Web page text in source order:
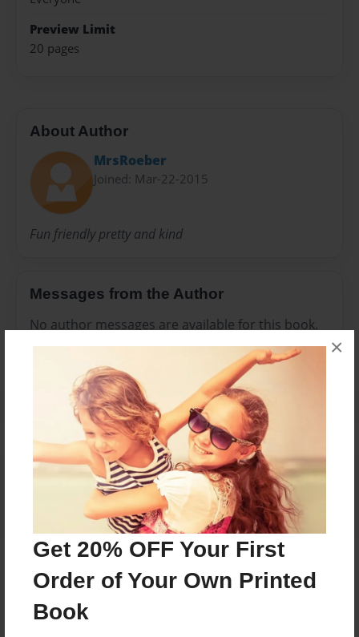
Get 20% OFF Your First
Order of Your Own Printed
Book
×
Preview Limit
20 pages
About Author
MrsRoeber
Joined: Mar-22-2015
Fun friendly pretty and kind
Messages from the Author
No author messages are available for this book.
Reader's Comments
create an account to add a comment.